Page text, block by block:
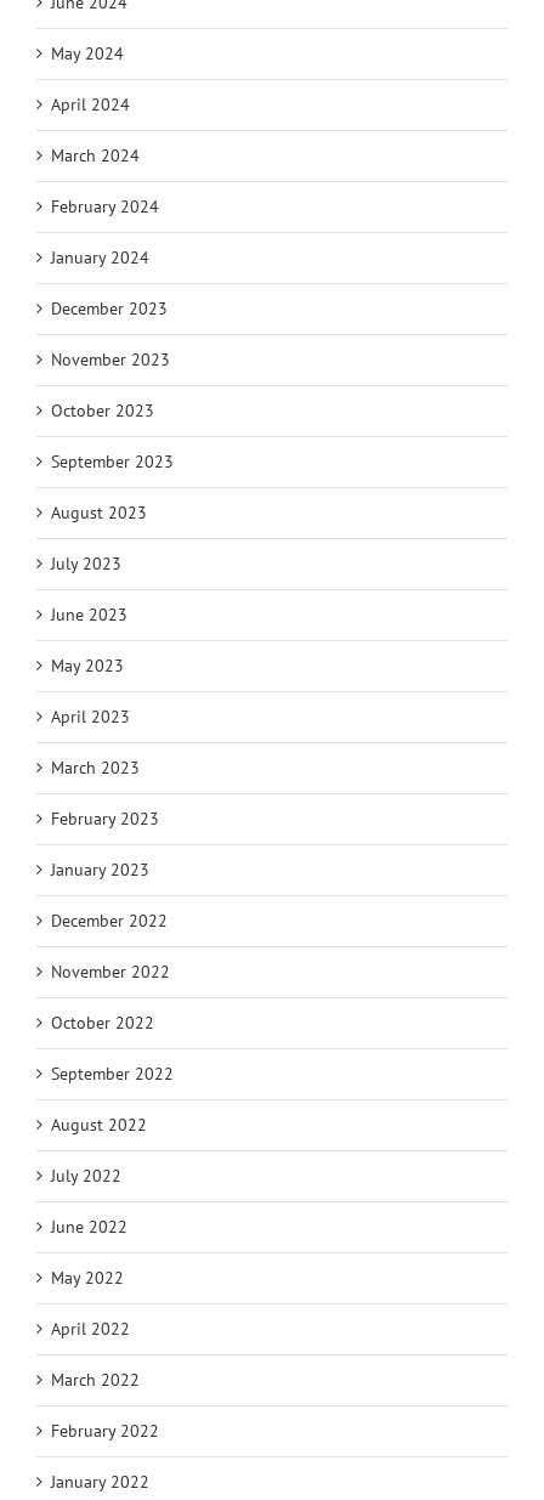
May 2024
April 2024
March 2024
February 2024
January 2024
December 2023
November 2023
October 2023
September 2023
August 2023
July 2023
June 2023
May 2023
April 2023
March 2023
February 2023
January 2023
December 2022
November 2022
October 2022
September 2022
August 2022
July 2022
June 2022
May 2022
April 2022
March 2022
February 2022
January 2022